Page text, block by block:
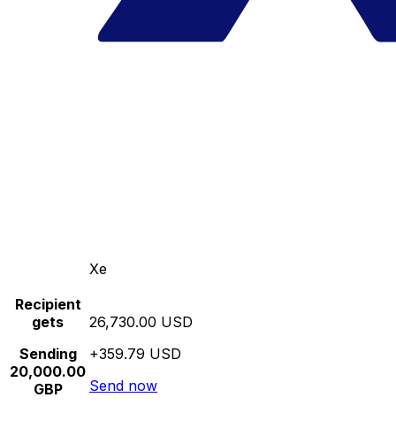
Xe
Recipient
gets
Sending
20,000.00
GBP
26,730.00 USD
+359.79 USD
Send now